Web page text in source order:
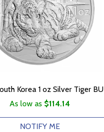
Korea 1 oz Silver Tiger BU
As low as $114.14
NOTIFY ME